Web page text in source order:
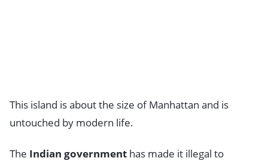
This island is about the size of Manhattan and is
untouched by modern life.
The Indian government has made it illegal to